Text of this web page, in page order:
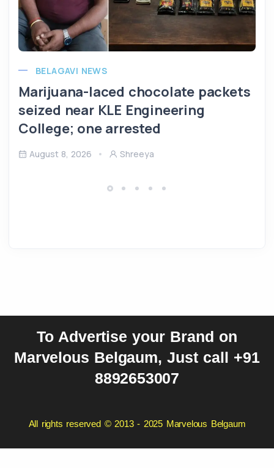
BELAGAVI NEWS
Marijuana-laced chocolate packets
seized near KLE Engineering
College; one arrested
August 8, 2026 Shreeya
To Advertise your Brand on
Marvelous Belgaum, Just call +91
8892653007
All rights reserved © 2013 - 2025 Marvelous Belgaum